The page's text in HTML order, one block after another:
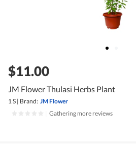
$11.00
JM Flower Thulasi Herbs Plant
1 S | Brand: JM Flower
Gathering more reviews